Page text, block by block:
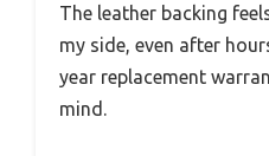
The leather backing
my side, even after
year replacement
mind.